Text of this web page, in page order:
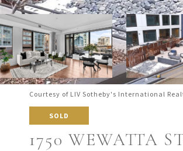
Courtesy of LIV Sotheby's International
SOLD
1750 WEWATTA